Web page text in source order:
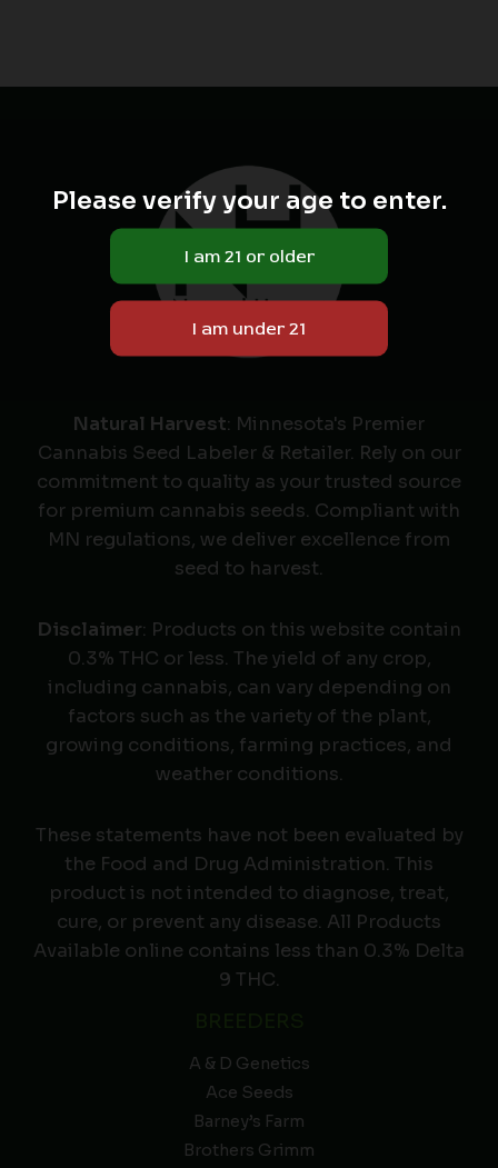
Natural Harvest: Minnesota's Premier
Cannabis Seed Labeler & Retailer. Rely on our
commitment to quality as your trusted source
for premium cannabis seeds. Compliant with
MN regulations, we deliver excellence from
seed to harvest.
Disclaimer: Products on this website contain
0.3% THC or less. The yield of any crop,
including cannabis, can vary depending on
factors such as the variety of the plant,
growing conditions, farming practices, and
weather conditions.
These statements have not been evaluated by
the Food and Drug Administration. This
product is not intended to diagnose, treat,
cure, or prevent any disease. All Products
Available online contains less than 0.3% Delta
9 THC.
A & D Genetics
Ace Seeds
Barney’s Farm
Brothers Grimm
Please verify your age to enter.